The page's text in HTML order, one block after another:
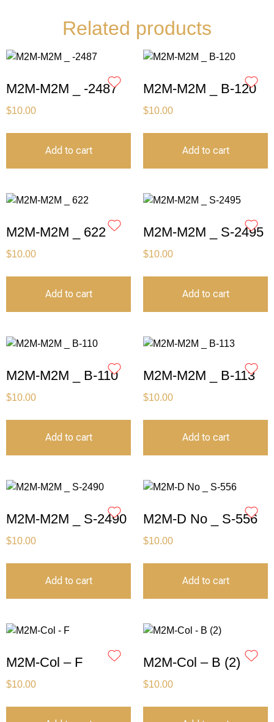
Related products
M2M-M2M _ -2487
$10.00
Add to cart
M2M-M2M _ B-120
$10.00
Add to cart
M2M-M2M _ 622
$10.00
Add to cart
M2M-M2M _ S-2495
$10.00
Add to cart
M2M-M2M _ B-110
$10.00
Add to cart
M2M-M2M _ B-113
$10.00
Add to cart
M2M-M2M _ S-2490
$10.00
Add to cart
M2M-D No _ S-556
$10.00
Add to cart
M2M-Col – F
$10.00
M2M-Col – B (2)
$10.00